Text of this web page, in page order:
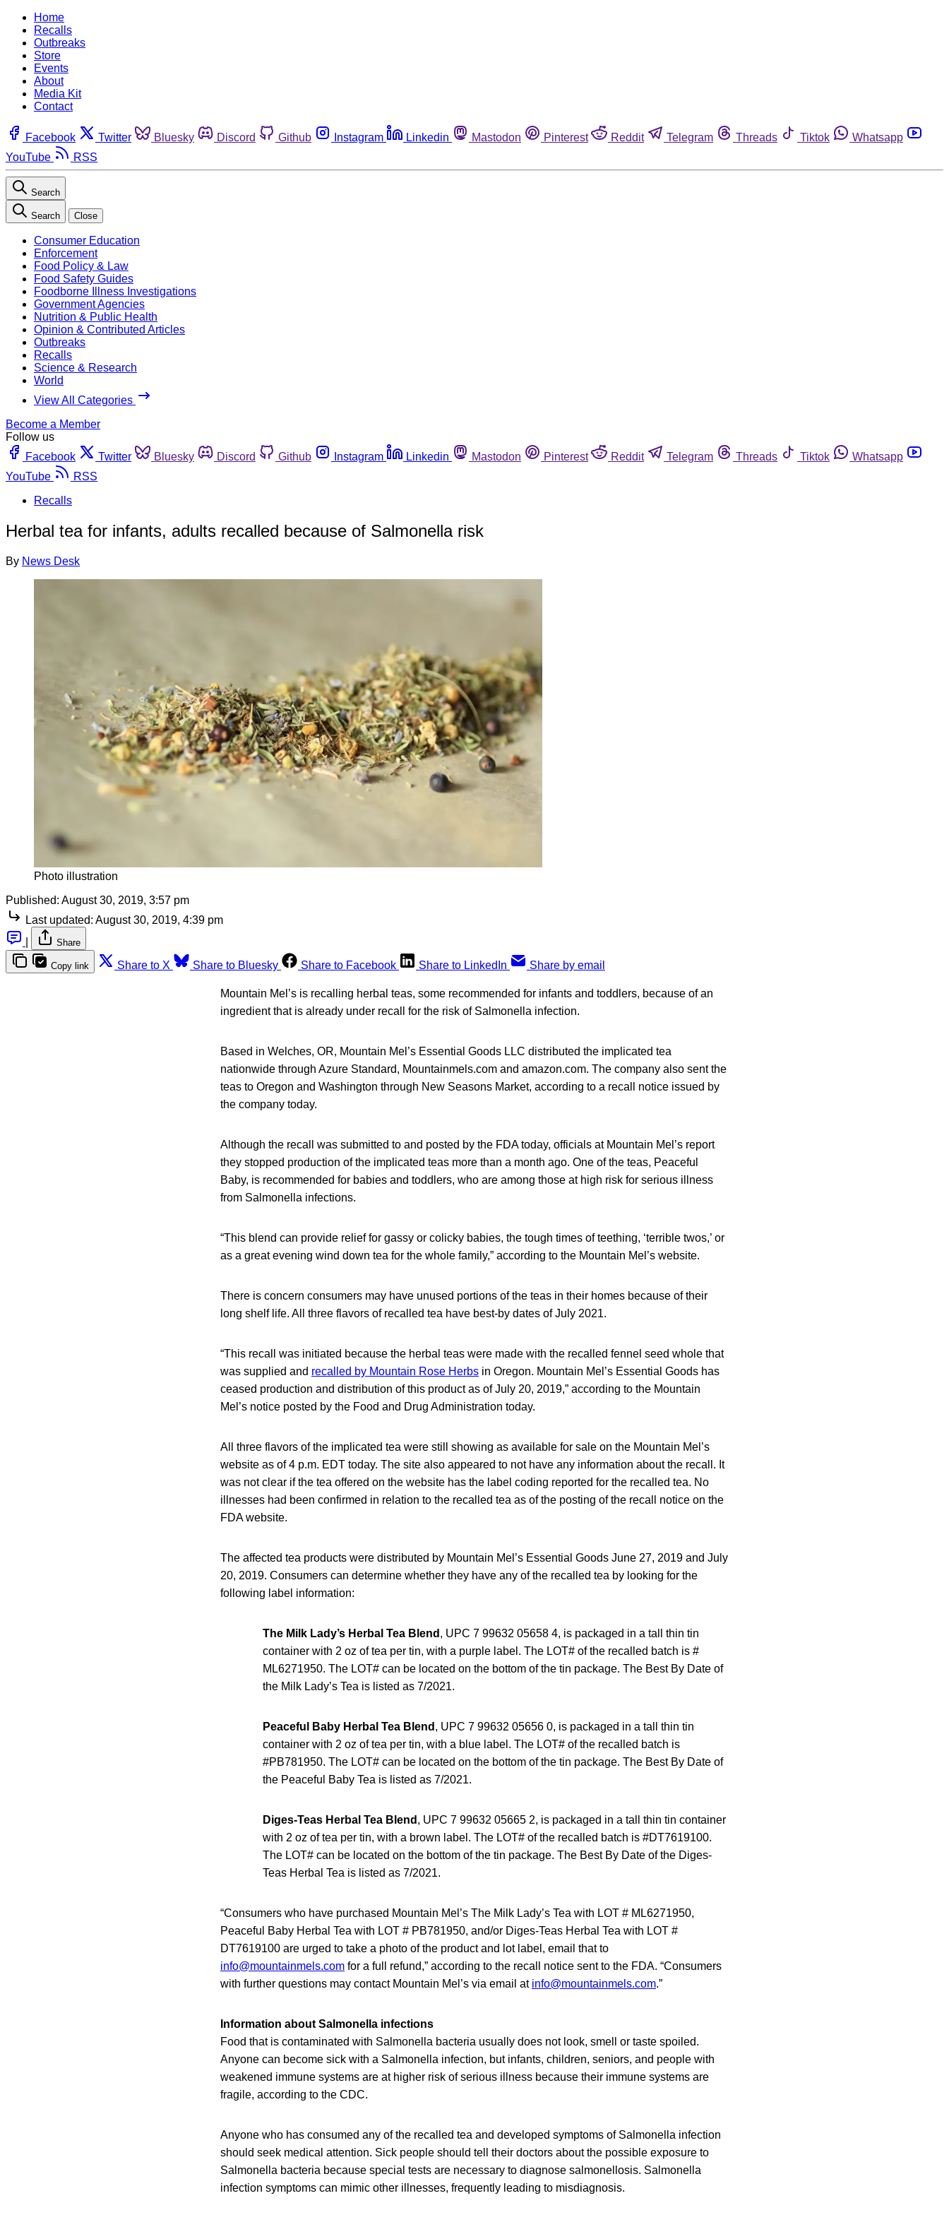
Home
Recalls
Outbreaks
Store
Events
About
Media Kit
Contact
Facebook Twitter Bluesky Discord Github Instagram Linkedin Mastodon Pinterest Reddit Telegram Threads Tiktok
Whatsapp
YouTube
RSS
Search
Search Close
Consumer Education
Enforcement
Food Policy & Law
Food Safety Guides
Foodborne Illness Investigations
Government Agencies
Nutrition & Public Health
Opinion & Contributed Articles
Outbreaks
Recalls
Science & Research
World
View All Categories
Become a Member
Follow us
Facebook
Twitter Bluesky Discord Github Instagram Linkedin Mastodon Pinterest Reddit Telegram Threads Tiktok
Whatsapp
YouTube
RSS
Recalls
Herbal tea for infants, adults recalled because of Salmonella risk
By News Desk
Photo illustration
Published: August 30, 2019, 3:57 pm
Last updated: August 30, 2019, 4:39 pm
Share
Copy link Share to X Share to Bluesky Share to Facebook Share to LinkedIn Share by email
Mountain Mel’s is recalling herbal teas, some recommended for infants and toddlers, because of an
ingredient that is already under recall for the risk of Salmonella infection.
Based in Welches, OR, Mountain Mel’s Essential Goods LLC distributed the implicated tea
nationwide through Azure Standard, Mountainmels.com and amazon.com. The company also sent the
teas to Oregon and Washington through New Seasons Market, according to a recall notice issued by
the company today.
Although the recall was submitted to and posted by the FDA today, officials at Mountain Mel’s report
they stopped production of the implicated teas more than a month ago. One of the teas, Peaceful
Baby, is recommended for babies and toddlers, who are among those at high risk for serious illness
from Salmonella infections.
“This blend can provide relief for gassy or colicky babies, the tough times of teething, ‘terrible twos,’ or
as a great evening wind down tea for the whole family,” according to the Mountain Mel’s website.
There is concern consumers may have unused portions of the teas in their homes because of their
long shelf life. All three flavors of recalled tea have best-by dates of July 2021.
“This recall was initiated because the herbal teas were made with the recalled fennel seed whole that
was supplied and recalled by Mountain Rose Herbs in Oregon. Mountain Mel’s Essential Goods has
ceased production and distribution of this product as of July 20, 2019,” according to the Mountain
Mel’s notice posted by the Food and Drug Administration today.
All three flavors of the implicated tea were still showing as available for sale on the Mountain Mel’s
website as of 4 p.m. EDT today. The site also appeared to not have any information about the recall. It
was not clear if the tea offered on the website has the label coding reported for the recalled tea. No
illnesses had been confirmed in relation to the recalled tea as of the posting of the recall notice on the
FDA website.
The affected tea products were distributed by Mountain Mel’s Essential Goods June 27, 2019 and July
20, 2019. Consumers can determine whether they have any of the recalled tea by looking for the
following label information:
The Milk Lady’s Herbal Tea Blend , UPC 7 99632 05658 4, is packaged in a tall thin tin
container with 2 oz of tea per tin, with a purple label. The LOT# of the recalled batch is #
ML6271950. The LOT# can be located on the bottom of the tin package. The Best By Date of
the Milk Lady’s Tea is listed as 7/2021.
Peaceful Baby Herbal Tea Blend , UPC 7 99632 05656 0, is packaged in a tall thin tin
container with 2 oz of tea per tin, with a blue label. The LOT# of the recalled batch is
#PB781950. The LOT# can be located on the bottom of the tin package. The Best By Date of
the Peaceful Baby Tea is listed as 7/2021.
Diges-Teas Herbal Tea Blend , UPC 7 99632 05665 2, is packaged in a tall thin tin container
with 2 oz of tea per tin, with a brown label. The LOT# of the recalled batch is #DT7619100.
The LOT# can be located on the bottom of the tin package. The Best By Date of the Diges-
Teas Herbal Tea is listed as 7/2021.
“Consumers who have purchased Mountain Mel’s The Milk Lady’s Tea with LOT # ML6271950,
Peaceful Baby Herbal Tea with LOT # PB781950, and/or Diges-Teas Herbal Tea with LOT #
DT7619100 are urged to take a photo of the product and lot label, email that to
info@mountainmels.com for a full refund,” according to the recall notice sent to the FDA. “Consumers
with further questions may contact Mountain Mel’s via email at info@mountainmels.com.”
Information about Salmonella infections
Food that is contaminated with Salmonella bacteria usually does not look, smell or taste spoiled.
Anyone can become sick with a Salmonella infection, but infants, children, seniors, and people with
weakened immune systems are at higher risk of serious illness because their immune systems are
fragile, according to the CDC.
Anyone who has consumed any of the recalled tea and developed symptoms of Salmonella infection
should seek medical attention. Sick people should tell their doctors about the possible exposure to
Salmonella bacteria because special tests are necessary to diagnose salmonellosis. Salmonella
infection symptoms can mimic other illnesses, frequently leading to misdiagnosis.